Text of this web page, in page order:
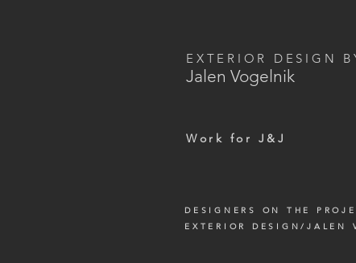
EXTERIOR DESIGN
Jalen Vogelnik
Work for J&J
DESIGNERS ON THE
EXTERIOR DESIGN/JALEN